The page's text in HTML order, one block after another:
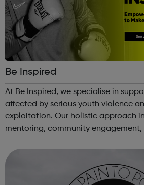
Be Inspired
At Be Inspired, we specialise in
affected by serious youth violence
exploitation. Our holistic approach
mentoring, community
Through our dedicated interven...